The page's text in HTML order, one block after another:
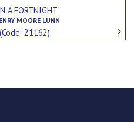
A FORTNIGHT
MOORE LUNN
(Code: 21162)